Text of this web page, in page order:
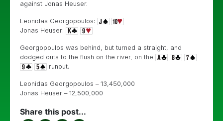
against Jonas Heuser.
Leonidas Georgopoulos:
Jonas Heuser:
Georgopoulos was behind, but turned a straight, and
dodged outs to the flush on the river, on the
runout.
Leonidas Georgopoulos – 13,450,000
Jonas Heuser – 12,500,000
Share this post...